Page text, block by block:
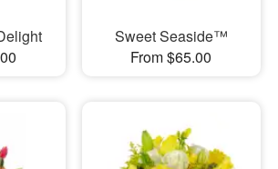
Sweet Seaside™
From $65.00